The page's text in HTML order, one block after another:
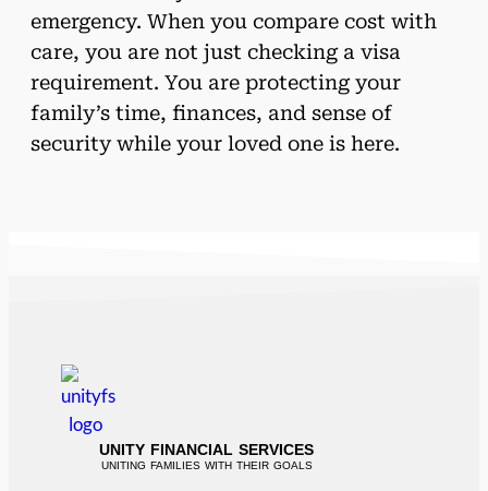
emergency. When you compare cost with
care, you are not just checking a visa
requirement. You are protecting your
family’s time, finances, and sense of
security while your loved one is here.
UNITY FINANCIAL SERVICES
UNITING FAMILIES WITH THEIR GOALS